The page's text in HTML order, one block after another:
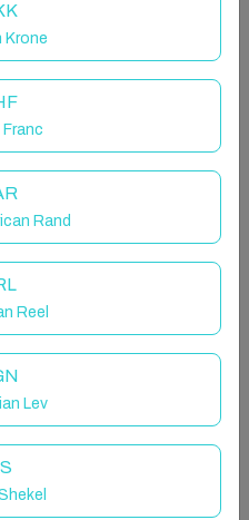
2BR apartments on
& desk, newly built in
- Laguna Phuket,
Sea at Bang Tao
both Stunning Sunset
views.
with all the necessary
to the beach, cafes,
winning golf courses,
and turn your
spacious en-suite
safety box. Master
Krone
Rand
Reel
Lev